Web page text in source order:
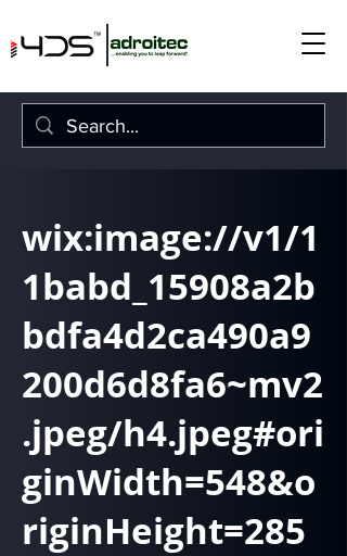
wix:image://v1/1
1babd_15908a2b
bdfa4d2ca490a9
200d6d8fa6~mv2
.jpeg/h4.jpeg#ori
ginWidth=548&o
riginHeight=285